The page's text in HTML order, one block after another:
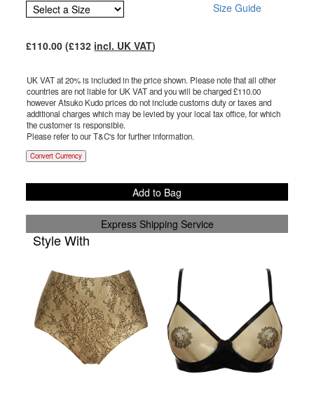
Size Guide
£110.00 (£132 incl. UK VAT)
UK VAT at 20% is included in the price shown. Please note that all other
countries are not liable for UK VAT and you will be charged £110.00
however Atsuko Kudo prices do not include customs duty or taxes and
additional charges which may be levied by your local tax office, for which
the customer is responsible.
Please refer to our T&C's for further information.
Convert Currency
Add to Bag
Express Shipping Service
Style With